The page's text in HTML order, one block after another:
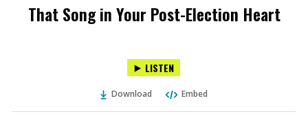
That Song in Your Post-Election Heart
LISTEN
Download Embed